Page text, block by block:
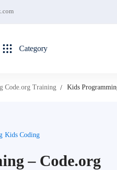
Category
Code.org Training Kids
Kids Coding
– Code.org